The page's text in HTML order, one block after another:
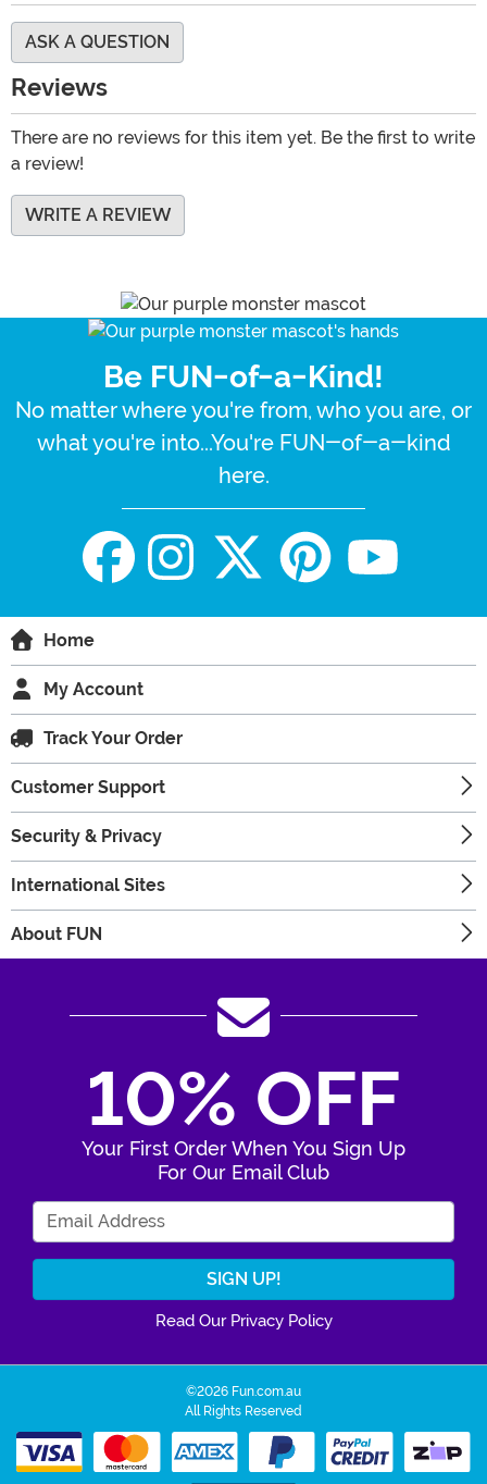
ASK A QUESTION
Reviews
There are no reviews for this item yet. Be the first to write
a review!
WRITE A REVIEW
Be FUN-of-a-Kind!
No matter where you're from, who you are, or
what you're into...You're FUN-of-a-kind
here.
Home
My Account
Track Your Order
Customer Support
Security & Privacy
International Sites
About FUN
10% OFF
Your First Order When You Sign Up
For Our Email Club
Read Our Privacy Policy
©2026 Fun.com.au
All Rights Reserved